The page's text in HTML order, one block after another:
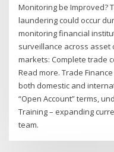
Monitoring be Improved?
laundering could occur
monitoring financial
surveillance across asset
markets: Complete trade
Read more. Trade
both domestic and
“Open Account” terms,
Training – expanding
team.